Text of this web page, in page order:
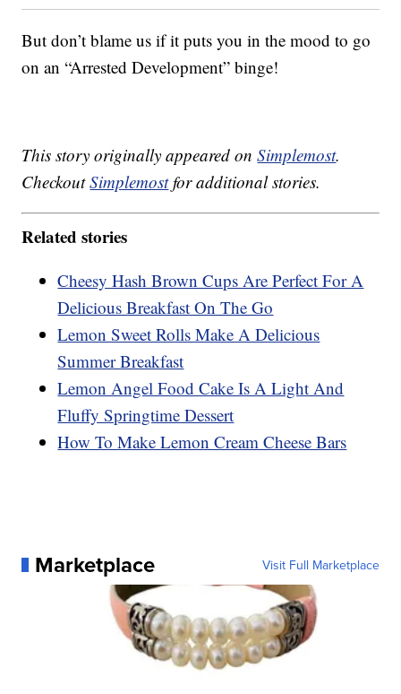
But don’t blame us if it puts you in the mood to go
on an “Arrested Development” binge!
This story originally appeared onSimplemost.
CheckoutSimplemostfor additional stories.
Related stories
Cheesy Hash Brown Cups Are Perfect For A
Delicious Breakfast On The Go
Lemon Sweet Rolls Make A Delicious
Summer Breakfast
Lemon Angel Food Cake Is A Light And
Fluffy Springtime Dessert
How To Make Lemon Cream Cheese Bars
Marketplace Visit Full Marketplace